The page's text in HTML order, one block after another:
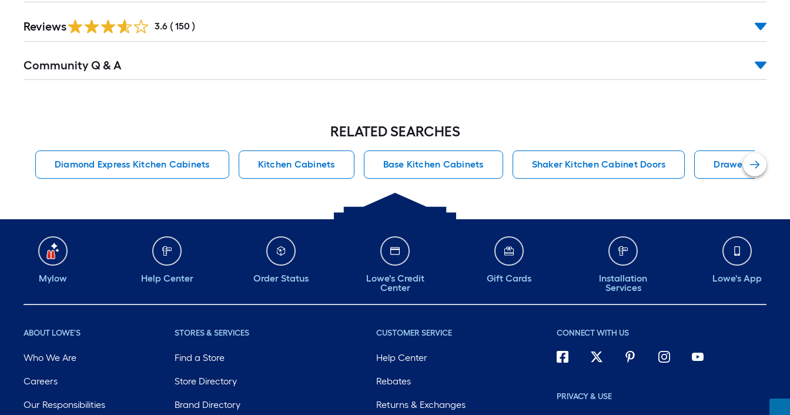
All
Reviews 3.6 ( 150 )
All
Community Q & A
RELATED SEARCHES
Diamond Express Kitchen Cabinets Kitchen Cabinets Base Kitchen Cabinets Shaker Kitchen Cabinet Doors Drawer Kitchen
Mylow Help Center Order Status
Lowe's Credit
Center
Gift Cards
Installation
Services
Lowe's App
ABOUT LOWE'S
Who We Are
Careers
Our Responsibilities
STORES & SERVICES
Find a Store
Store Directory
Brand Directory
CUSTOMER SERVICE
Help Center
Rebates
Returns & Exchanges
CONNECT WITH US
PRIVACY & USE